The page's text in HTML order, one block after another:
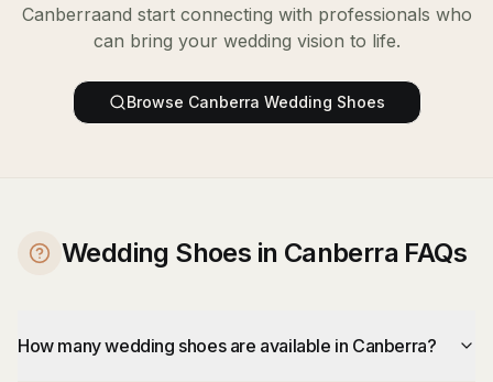
Canberraand start connecting with professionals who
can bring your wedding vision to life.
Browse Canberra Wedding Shoes
Wedding Shoes in Canberra FAQs
How many wedding shoes are available in Canberra?